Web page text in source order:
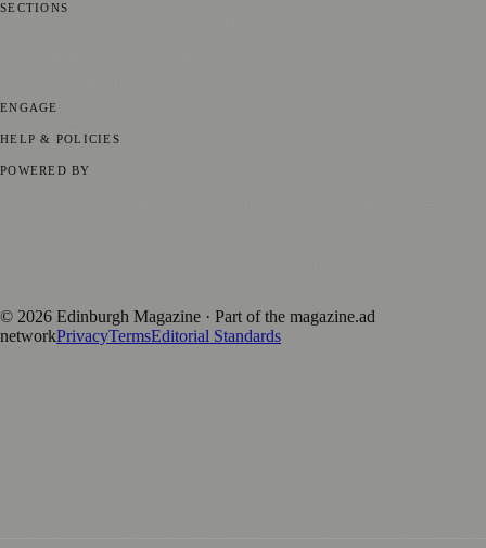
SECTIONS
ENGAGE
HELP & POLICIES
POWERED BY
© 2026 Edinburgh Magazine · Part of the magazine.ad
networkPrivacyTermsEditorial Standards